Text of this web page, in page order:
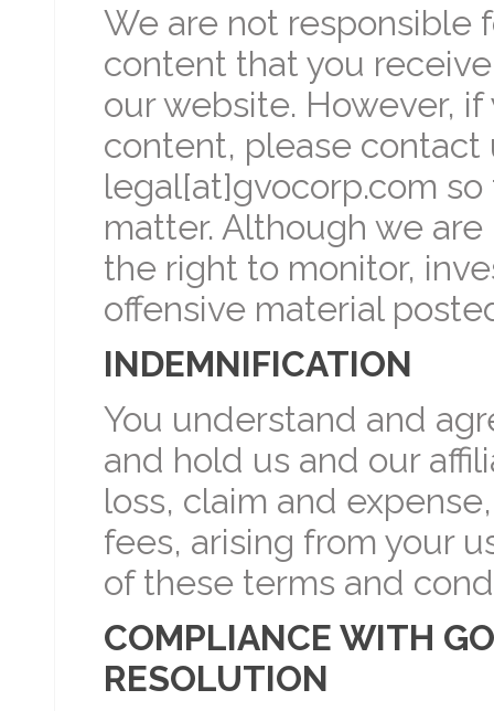
We are not responsible
content that you
our website. However,
content, please contact
legal[at]gvocorp.com
matter. Although we
the right to monitor,
offensive material
INDEMNIFICATION
You understand and
and hold us and our
loss, claim and
fees, arising from your
of these terms and
COMPLIANCE WITH
RESOLUTION